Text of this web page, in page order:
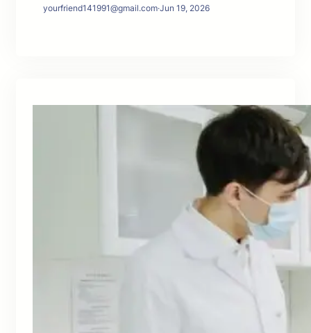
yourfriend141991@gmail.com·Jun 19, 2026